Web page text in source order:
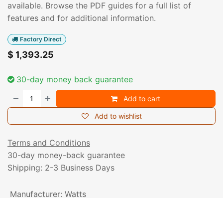
available. Browse the PDF guides for a full list of
features and for additional information.
Factory Direct
$ 1,393.25
30-day money back guarantee
Add to cart
Add to wishlist
Terms and Conditions
30-day money-back guarantee
Shipping: 2-3 Business Days
Manufacturer: Watts